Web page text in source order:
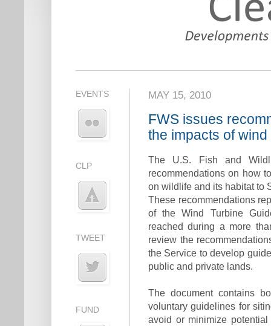
MAY 15, 2010
FWS issues
the impacts of
The U.S. Fish and
recommendations on how
on wildlife and its habitat to
These recommendations
of the Wind Turbine
reached during a more
review the
the Service to develop
public and private lands.
The document contains
voluntary guidelines for
avoid or minimize
EVENTS
CLP
TWEET
FUND